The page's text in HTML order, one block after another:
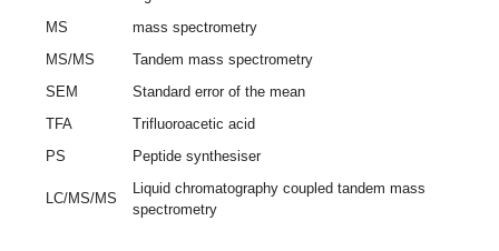
MS
mass spectrometry
MS/MS
Tandem mass spectrometry
SEM
Standard error of the mean
TFA
Trifluoroacetic acid
PS
Peptide synthesiser
LC/MS/MS
Liquid chromatography coupled tandem mass
spectrometry